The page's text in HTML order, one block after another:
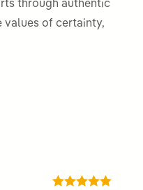
through authentic
values of certainty,